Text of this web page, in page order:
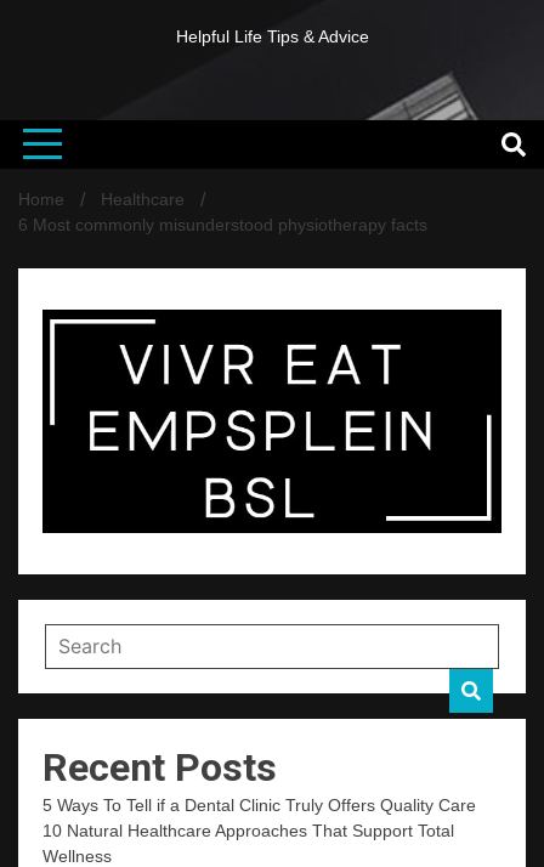
Helpful Life Tips & Advice
Home
Healthcare
6 Most commonly misunderstood physiotherapy facts
Recent Posts
5 Ways To Tell if a Dental Clinic Truly Offers Quality Care
10 Natural Healthcare Approaches That Support Total
Wellness